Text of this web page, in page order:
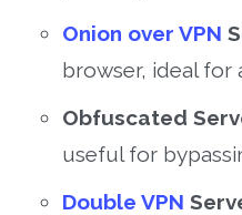
Onion over VPN
browser, ideal for
Obfuscated
useful for
Double VPN